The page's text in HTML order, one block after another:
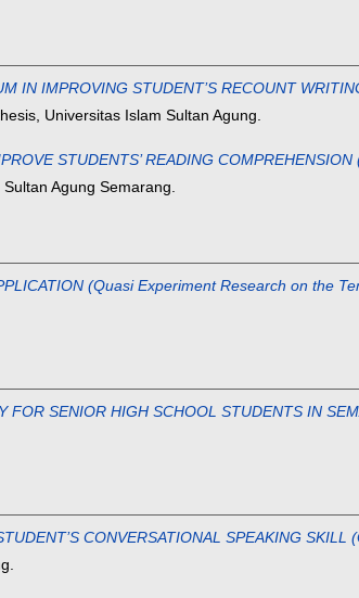
IN IMPROVING STUDENT’S RECOUNT
Universitas Islam Sultan Agung.
STUDENTS’ READING
Agung Semarang.
(Quasi Experiment Research on the
SENIOR HIGH SCHOOL STUDENTS IN
CONVERSATIONAL SPEAKING